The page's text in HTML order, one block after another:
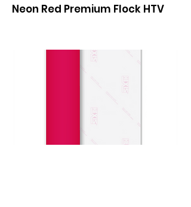
Neon Red Premium Flock HTV